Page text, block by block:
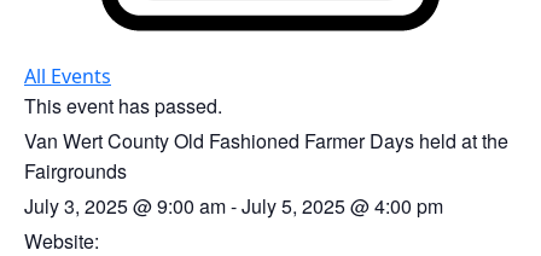
All Events
This event has passed.
Van Wert County Old Fashioned Farmer Days held at the
Fairgrounds
July 3, 2025@9:00 am-July 5, 2025@4:00 pm
Website: